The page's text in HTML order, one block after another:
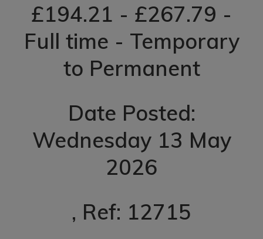
£194.21 - £267.79 -
Full time - Temporary
to Permanent
Date Posted:
Wednesday 13 May
2026
, Ref: 12715